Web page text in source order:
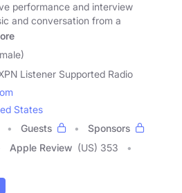
performance and interview
and conversation from a
Listener Supported Radio
States
Guests
Sponsors
Apple Review (US) 353